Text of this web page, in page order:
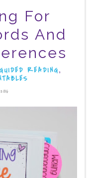
For
And
GUIDED READING,